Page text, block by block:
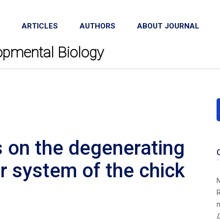
ARTICLES AUTHORS ABOUT JOURNAL
Biology
the degenerating
system of the chick